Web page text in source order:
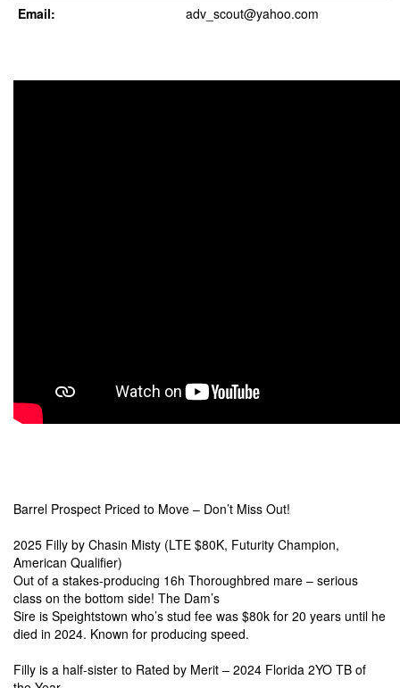
Email:
adv_scout@yahoo.com
Barrel Prospect Priced to Move – Don’t Miss Out!
2025 Filly by Chasin Misty (LTE $80K, Futurity Champion,
American Qualifier)
Out of a stakes-producing 16h Thoroughbred mare – serious
class on the bottom side! The Dam’s
Sire is Speightstown who’s stud fee was $80k for 20 years until he
died in 2024. Known for producing speed.
Filly is a half-sister to Rated by Merit – 2024 Florida 2YO TB of